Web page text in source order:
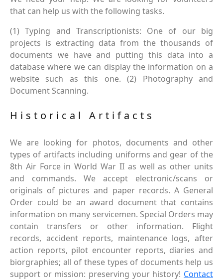
that can help us with the following tasks.
(1) Typing and Transcriptionists: One of our big
projects is extracting data from the thousands of
documents we have and putting this data into a
database where we can display the information on a
website such as this one. (2) Photography and
Document Scanning.
Historical Artifacts
We are looking for photos, documents and other
types of artifacts including uniforms and gear of the
8th Air Force in World War II as well as other units
and commands. We accept electronic/scans or
originals of pictures and paper records. A General
Order could be an award document that contains
information on many servicemen. Special Orders may
contain transfers or other information. Flight
records, accident reports, maintenance logs, after
action reports, pilot encounter reports, diaries and
biorgraphies; all of these types of documents help us
support or mission: preserving your history! Contact